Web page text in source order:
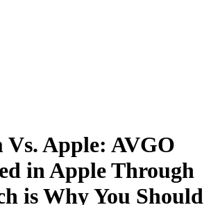
Vs. Apple: AVGO
in Apple Through
is Why You Should